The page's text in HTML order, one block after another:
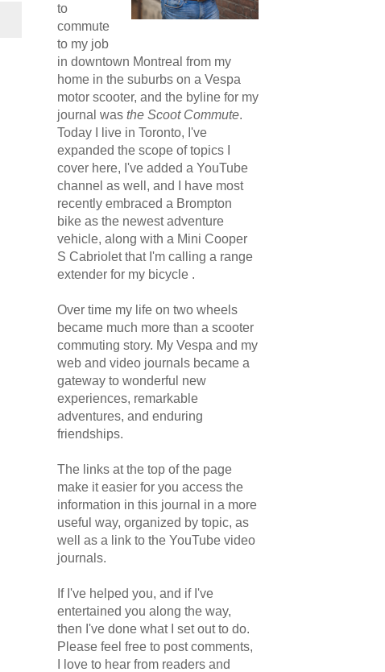
to
commute
to my job
in downtown Montreal from my
home in the suburbs on a Vespa
motor scooter, and the byline for my
journal was the Scoot Commute.
Today I live in Toronto, I've
expanded the scope of topics I
cover here, I've added a YouTube
channel as well, and I have most
recently embraced a Brompton
bike as the newest adventure
vehicle, along with a Mini Cooper
S Cabriolet that I'm calling a range
extender for my bicycle .
Over time my life on two wheels
became much more than a scooter
commuting story. My Vespa and my
web and video journals became a
gateway to wonderful new
experiences, remarkable
adventures, and enduring
friendships.
The links at the top of the page
make it easier for you access the
information in this journal in a more
useful way, organized by topic, as
well as a link to the YouTube video
journals.
If I've helped you, and if I've
entertained you along the way,
then I've done what I set out to do.
Please feel free to post comments,
I love to hear from readers and